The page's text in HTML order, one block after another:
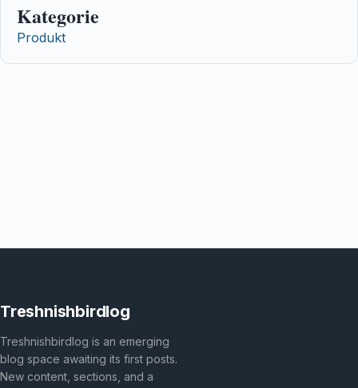
Kategorie
Produkt
Treshnishbirdlog
Treshnishbirdlog is an emerging
blog space awaiting its first posts.
New content, sections, and a